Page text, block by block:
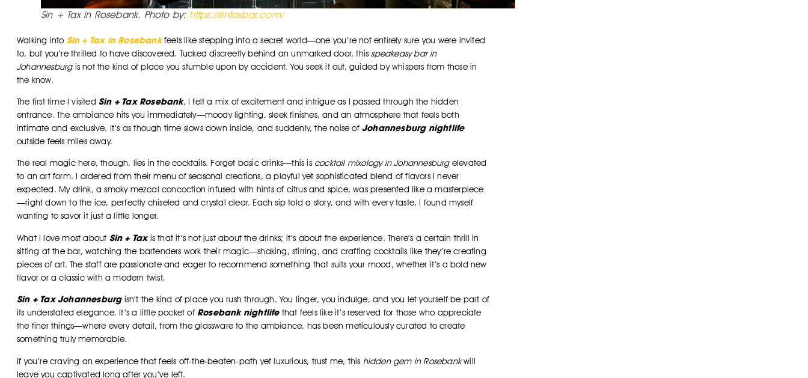
Sin + Tax in Rosebank. Photo by: https://sintaxbar.com/
Walking into Sin + Tax in Rosebankfeels like stepping into a secret world—one you’re not entirely sure you were invited
to, but you’re thrilled to have discovered. Tucked discreetly behind an unmarked door, thisspeakeasy bar in
Johannesburgis not the kind of place you stumble upon by accident. You seek it out, guided by whispers from those in
the know.
The first time I visited Sin + Tax Rosebank, I felt a mix of excitement and intrigue as I passed through the hidden
entrance. The ambiance hits you immediately—moody lighting, sleek finishes, and an atmosphere that feels both
intimate and exclusive. It’s as though time slows down inside, and suddenly, the noise ofJohannesburg nightlife
outside feels miles away.
The real magic here, though, lies in the cocktails. Forget basic drinks—this is cocktail mixology in Johannesburgelevated
to an art form. I ordered from their menu of seasonal creations, a playful yet sophisticated blend of flavors I never
expected. My drink, a smoky mezcal concoction infused with hints of citrus and spice, was presented like a masterpiece
—right down to the ice, perfectly chiseled and crystal clear. Each sip told a story, and with every taste, I found myself
wanting to savor it just a little longer.
What I love most about Sin + Taxis that it’s not just about the drinks; it’s about the experience. There’s a certain thrill in
sitting at the bar, watching the bartenders work their magic—shaking, stirring, and crafting cocktails like they’re creating
pieces of art. The staff are passionate and eager to recommend something that suits your mood, whether it’s a bold new
flavor or a classic with a modern twist.
Sin + Tax Johannesburgisn’t the kind of place you rush through. You linger, you indulge, and you let yourself be part of
its understated elegance. It’s a little pocket of Rosebank nightlifethat feels like it’s reserved for those who appreciate
the finer things—where every detail, from the glassware to the ambiance, has been meticulously curated to create
something truly memorable.
If you’re craving an experience that feels off-the-beaten-path yet luxurious, trust me, this hidden gem in Rosebankwill
leave you captivated long after you’ve left.